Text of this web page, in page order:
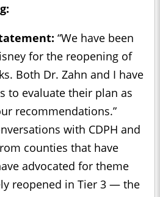
“We have been
for the reopening of
Both Dr. Zahn and I have
to evaluate their plan as
recommendations.”
with CDPH and
counties that have
advocated for theme
reopened in Tier 3 — the